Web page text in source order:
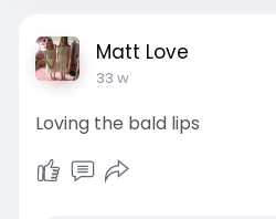
Matt Love
33 w
Loving the bald lips